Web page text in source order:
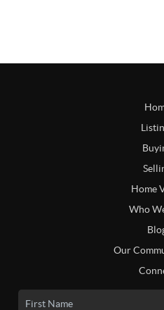
Home
Who
Our